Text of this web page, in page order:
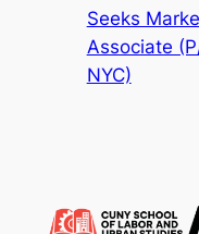
Seeks
Associate
NYC)